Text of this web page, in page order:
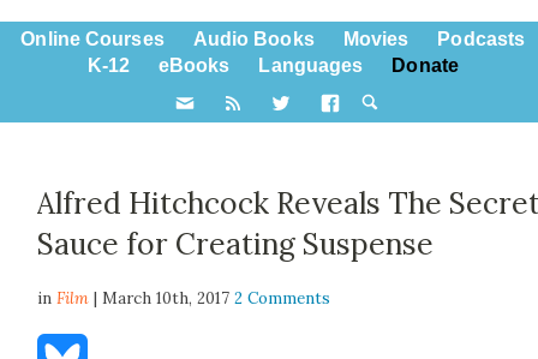
Online Courses Audio Books Movies
Podcasts
K-12
eBooks Languages Donate
Alfred Hitchcock Reveals The
Sauce for Creating Suspense
inFilm | March 10th, 20172 Comments